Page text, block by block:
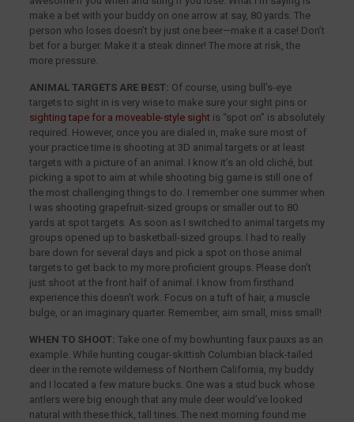
make a bet with your buddy on one arrow at say, 80 yards. The
person who loses doesn’t by just one beer—make it a case! Don’t
bet for a burger. Make it a steak dinner! The more at risk, the
more pressure.
ANIMAL TARGETS ARE BEST: Of course, using bull’s-eye
targets to sight in is very wise to make sure your sight pins or
sighting tape for a moveable-style sight is “spot on” is absolutely
required. However, once you are dialed in, make sure most of
your practice time is shooting at 3D animal targets or at least
targets with a picture of an animal. I know it’s an old cliché, but
picking a spot to aim at while shooting big game is still one of
the most challenging things to do. I remember one summer when
I was shooting grapefruit-sized groups or smaller out to 80
yards at spot targets. As soon as I switched to animal targets my
groups opened up to basketball-sized groups. I had to really
bare down for several days and pick a spot on those animal
targets to get back to my more proficient groups. Please don’t
just shoot at the front half of animal. I know from firsthand
experience this doesn’t work. Focus on a tuft of hair, a muscle
bulge, or an imaginary quarter. Remember, aim small, miss small!
WHEN TO SHOOT: Take one of my bowhunting faux pauxs as an
example. While hunting cougar-skittish Columbian black-tailed
deer in the remote wilderness of Northern California, my buddy
and I located a few mature bucks. One was a stud buck whose
antlers were big enough that any mule deer would’ve looked
natural with these thick, tall tines. The next morning found me